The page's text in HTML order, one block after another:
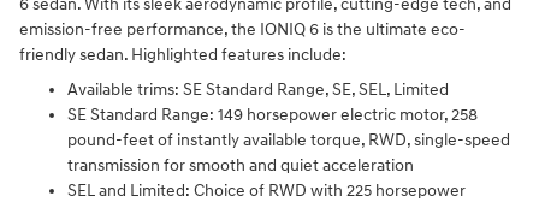
emission-free performance, the IONIQ 6 is the ultimate eco-
friendly sedan. Highlighted features include:
Available trims: SE Standard Range, SE, SEL, Limited
SE Standard Range: 149 horsepower electric motor, 258
pound-feet of instantly available torque, RWD, single-speed
transmission for smooth and quiet acceleration
SEL and Limited: Choice of RWD with 225 horsepower